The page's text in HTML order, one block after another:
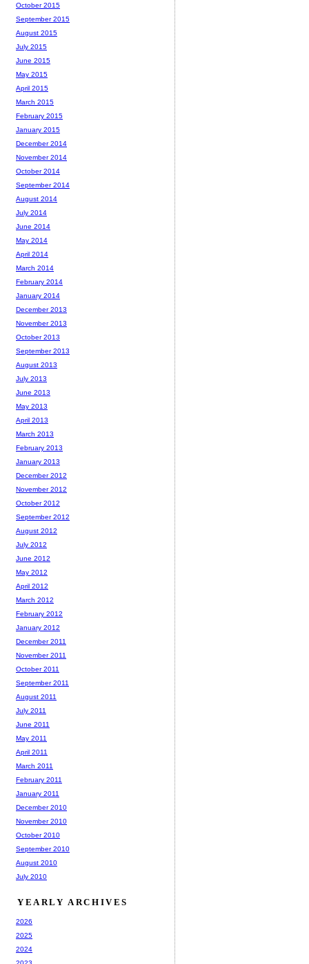
October 2015
September 2015
August 2015
July 2015
June 2015
May 2015
April 2015
March 2015
February 2015
January 2015
December 2014
November 2014
October 2014
September 2014
August 2014
July 2014
June 2014
May 2014
April 2014
March 2014
February 2014
January 2014
December 2013
November 2013
October 2013
September 2013
August 2013
July 2013
June 2013
May 2013
April 2013
March 2013
February 2013
January 2013
December 2012
November 2012
October 2012
September 2012
August 2012
July 2012
June 2012
May 2012
April 2012
March 2012
February 2012
January 2012
December 2011
November 2011
October 2011
September 2011
August 2011
July 2011
June 2011
May 2011
April 2011
March 2011
February 2011
January 2011
December 2010
November 2010
October 2010
September 2010
August 2010
July 2010
YEARLY ARCHIVES
2026
2025
2024